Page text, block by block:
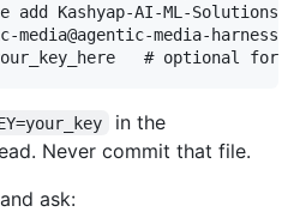
add Kashyap-AI-ML-
media-harness
in the
Never commit that file.
ask: